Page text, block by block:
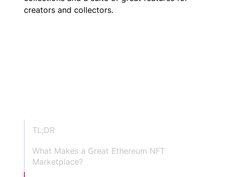
creators and collectors.
TL;DR
What Makes a Great Ethereum NFT
Marketplace?